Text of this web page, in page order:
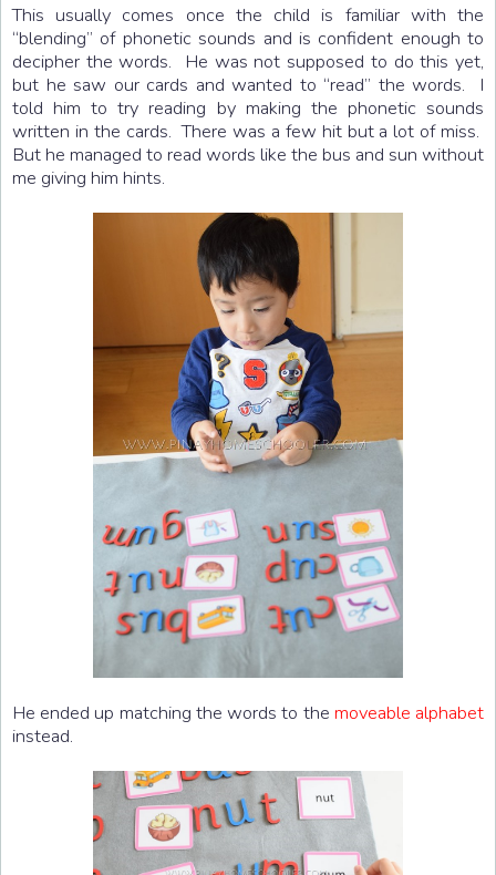
This usually comes once the child is familiar with the
“blending” of phonetic sounds and is confident enough to
decipher the words. He was not supposed to do this yet,
but he saw our cards and wanted to “read” the words. I
told him to try reading by making the phonetic sounds
written in the cards. There was a few hit but a lot of miss.
But he managed to read words like the bus and sun without
me giving him hints.
He ended up matching the words to the moveable alphabet
instead.